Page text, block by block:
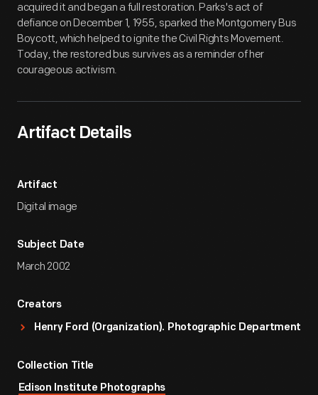
acquired it and began a full restoration. Parks's act of
defiance on December 1, 1955, sparked the Montgomery Bus
Boycott, which helped to ignite the Civil Rights Movement.
Today, the restored bus survives as a reminder of her
courageous activism.
Artifact Details
Artifact
Digital image
Subject Date
March 2002
Creators
Henry Ford (Organization). Photographic Department
Collection Title
Edison Institute Photographs